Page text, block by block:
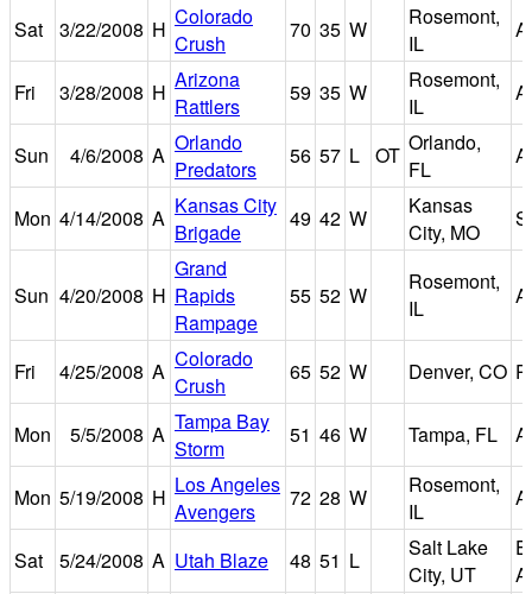
Sat 3/22/2008 H Colorado
Crush
70 35 W
Rosemont,
IL
Fri 3/28/2008 H Arizona
Rattlers
59 35 W
Rosemont,
IL
Sun 4/6/2008 A Orlando
Predators
56 57 L OT Orlando,
FL
Mon 4/14/2008 A Kansas City
Brigade
49 42 W
Kansas
City, MO
Sun 4/20/2008 H
Grand
Rapids
Rampage
55 52 W
Rosemont,
IL
Fri 4/25/2008 A Colorado
Crush
65 52 W Denver, CO
Mon 5/5/2008 A Tampa Bay
Storm
51 46 W Tampa, FL
Mon 5/19/2008 H Los Angeles
Avengers
72 28 W
Rosemont,
IL
Sat 5/24/2008 A Utah Blaze 48 51 L
Salt Lake
City, UT